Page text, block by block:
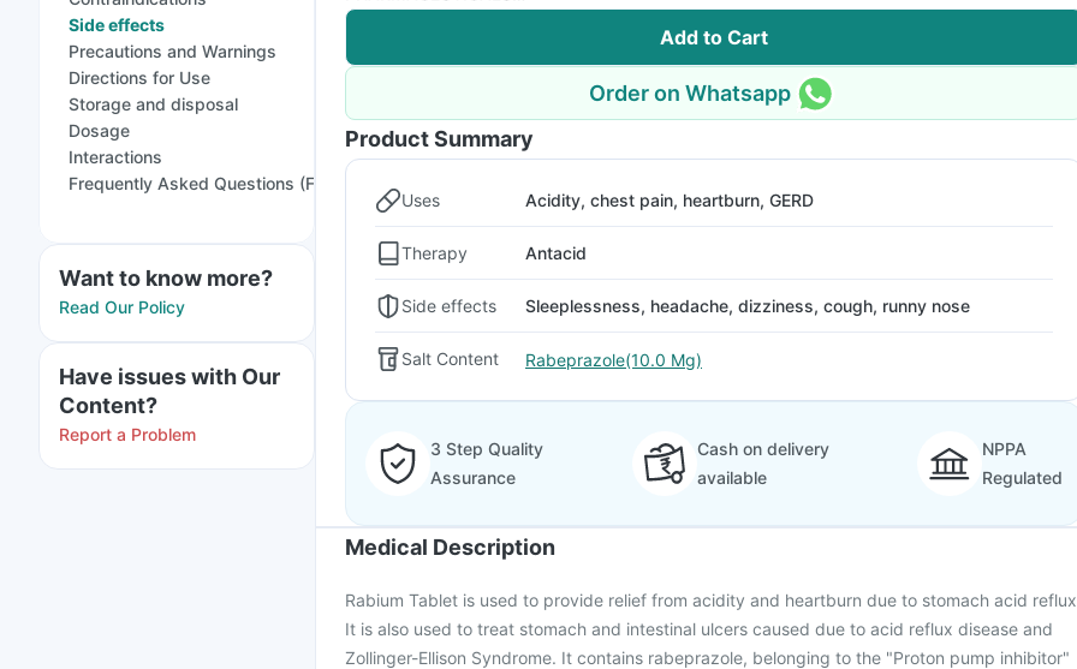
Side effects
Precautions and Warnings
Directions for Use
Storage and disposal
Dosage
Interactions
Frequently Asked Questions (FAQs)
Want to know more?
Read Our Policy
Have issues with Our
Content?
Report a Problem
LTD
Add to Cart
Order on Whatsapp
Product Summary
Uses Acidity, chest pain, heartburn, GERD
Therapy Antacid
Side effects Sleeplessness, headache, dizziness, cough, runny nose
Salt Content Rabeprazole(10.0 Mg)
3 Step Quality
Assurance
Cash on delivery
available
NPPA
Regulated
Medical Description
Rabium Tablet is used to provide relief from acidity and heartburn due to stomach acid
It is also used to treat stomach and intestinal ulcers caused due to acid reflux disease and
Zollinger-Ellison Syndrome. It contains rabeprazole, belonging to the "Proton pump inhibitor"